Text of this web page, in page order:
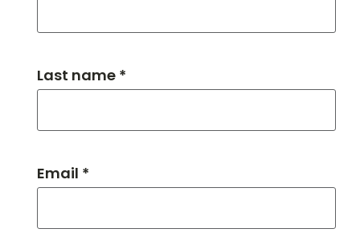
Last name *
Email *